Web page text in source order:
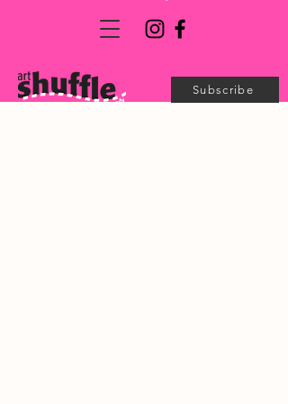
Subscribe